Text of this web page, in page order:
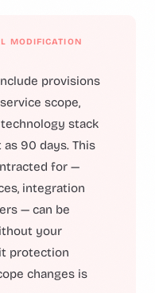
MODIFICATION
provisions
scope,
stack
90 days. This
for —
integration
— can be
your
protection
changes is